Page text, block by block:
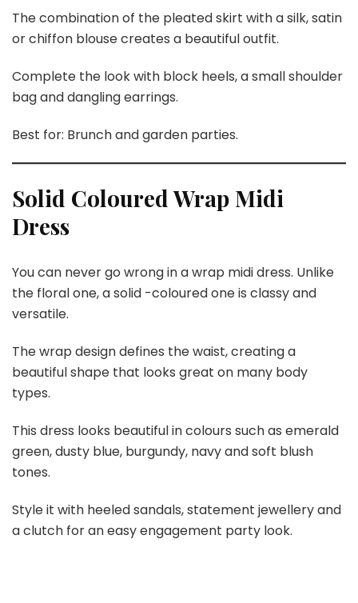
The combination of the pleated skirt with a silk, satin
or chiffon blouse creates a beautiful outfit.
Complete the look with block heels, a small shoulder
bag and dangling earrings.
Best for: Brunch and garden parties.
Solid Coloured Wrap Midi
Dress
You can never go wrong in a wrap midi dress. Unlike
the floral one, a solid -coloured one is classy and
versatile.
The wrap design defines the waist, creating a
beautiful shape that looks great on many body
types.
This dress looks beautiful in colours such as emerald
green, dusty blue, burgundy, navy and soft blush
tones.
Style it with heeled sandals, statement jewellery and
a clutch for an easy engagement party look.